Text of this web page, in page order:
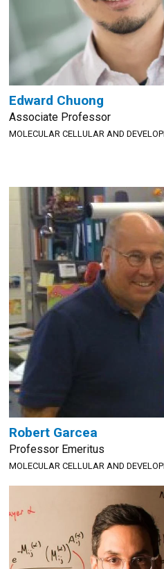
Edward Chuong
Associate Professor
MOLECULAR CELLULAR AND
Robert Garcea
Professor Emeritus
MOLECULAR CELLULAR AND